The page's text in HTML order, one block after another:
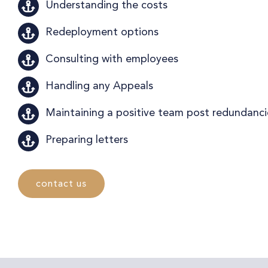
Understanding the costs
Redeployment options
Consulting with employees
Handling any Appeals
Maintaining a positive team post
Preparing letters
contact us